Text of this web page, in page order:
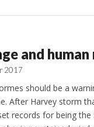
and
2017
should be a
After Harvey storm
records for being